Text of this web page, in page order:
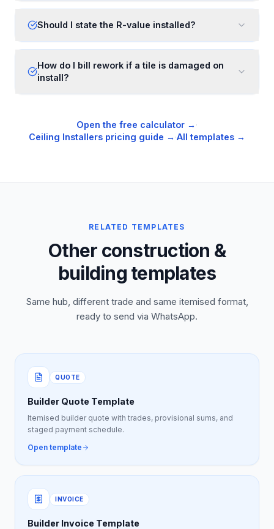
Should I state the R-value installed?
How do I bill rework if a tile is damaged on
install?
Open the free calculator → ·
Ceiling Installers pricing guide → ·All templates →
RELATED TEMPLATES
Other construction &
building templates
Same hub, different trade and same itemised format,
ready to send via WhatsApp.
QUOTE
Builder Quote Template
Itemised builder quote with trades, provisional sums, and
staged payment schedule.
Open template
INVOICE
Builder Invoice Template